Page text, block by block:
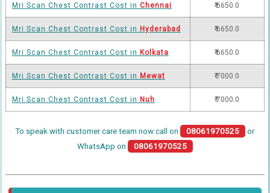
Mri Scan Chest Contrast Cost in Chennai ₹ 6650.0
Mri Scan Chest Contrast Cost in Hyderabad ₹ 6650.0
Mri Scan Chest Contrast Cost in Kolkata ₹ 6650.0
Mri Scan Chest Contrast Cost in Mewat ₹ 7000.0
Mri Scan Chest Contrast Cost in Nuh ₹ 7000.0
To speak with customer care team now call on 08061970525
or
WhatsApp on
08061970525